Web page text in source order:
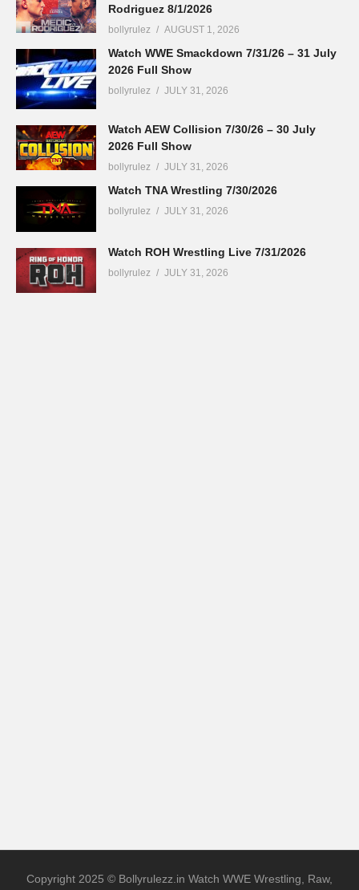
Rodriguez 8/1/2026
bollyrulez AUGUST 1, 2026
Watch WWE Smackdown 7/31/26 – 31 July
2026 Full Show
bollyrulez JULY 31, 2026
Watch AEW Collision 7/30/26 – 30 July
2026 Full Show
bollyrulez JULY 31, 2026
Watch TNA Wrestling 7/30/2026
bollyrulez JULY 31, 2026
Watch ROH Wrestling Live 7/31/2026
bollyrulez JULY 31, 2026
Copyright 2025 © Bollyrulezz.in Watch WWE Wrestling, Raw,